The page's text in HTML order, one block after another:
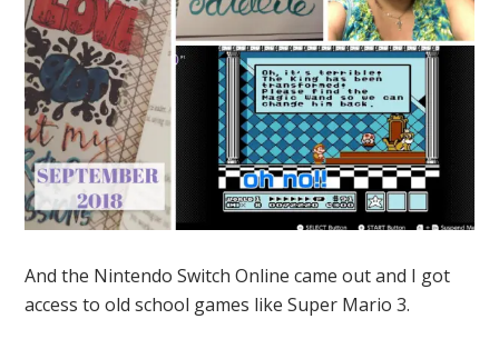
And the Nintendo Switch Online came out and I got
access to old school games like Super Mario 3.